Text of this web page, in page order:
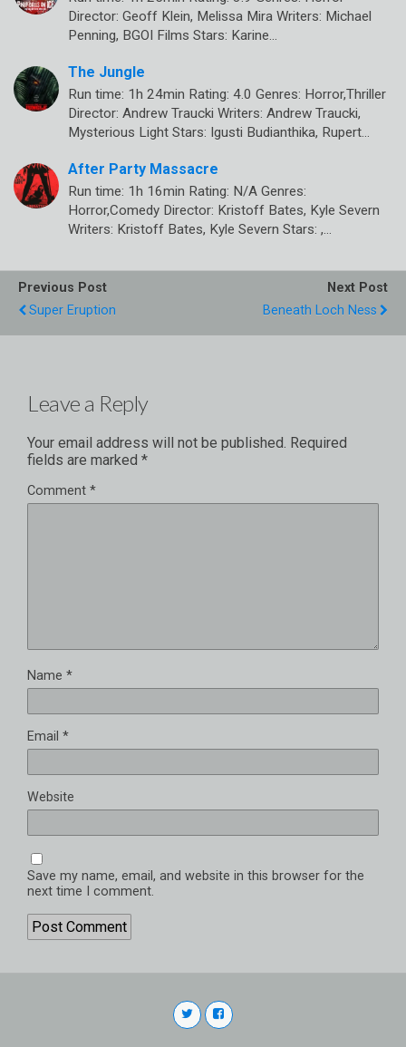
Director: Geoff Klein, Melissa Mira Writers: Michael
Penning, BGOI Films Stars: Karine…
The Jungle
Run time: 1h 24min Rating: 4.0 Genres: Horror,Thriller
Director: Andrew Traucki Writers: Andrew Traucki,
Mysterious Light Stars: Igusti Budianthika, Rupert…
After Party Massacre
Run time: 1h 16min Rating: N/A Genres:
Horror,Comedy Director: Kristoff Bates, Kyle Severn
Writers: Kristoff Bates, Kyle Severn Stars: ,…
Previous Post
Super Eruption
Next Post
Beneath Loch Ness
Leave a Reply
Your email address will not be published. Required
fields are marked *
Comment *
Name *
Email *
Website
Save my name, email, and website in this browser for the
next time I comment.